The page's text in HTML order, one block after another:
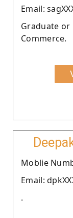
Email:
Graduate
Commerce.
Moblie
Email:
.